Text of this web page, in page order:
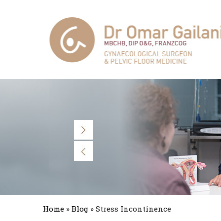
Home » Blog » Stress Incontinence